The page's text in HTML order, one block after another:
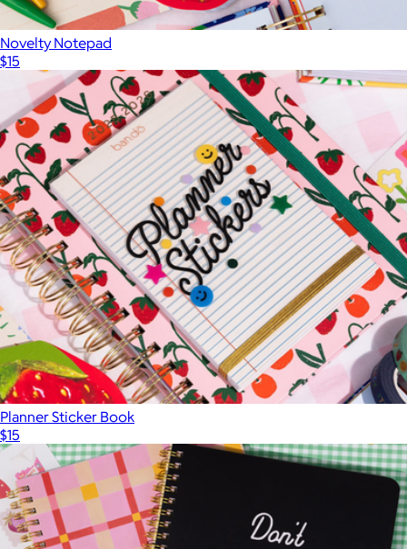
Novelty Notepad
$15
Planner Sticker Book
$15